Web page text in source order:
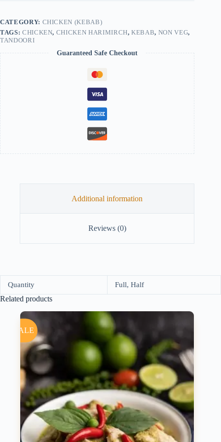
CATEGORY: CHICKEN (KEBAB)
TAGS: CHICKEN, CHICKEN HARIMIRCH,KEBAB, NON VEG,
TANDOORI
Guaranteed Safe Checkout
Additional information
Reviews (0)
Quantity Full, Half
Related products
SALE